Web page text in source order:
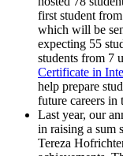
first student
which will be
expecting 55
students from 7
Certificate in
help prepare
future careers in
Last year, our
in raising a sum
Tereza